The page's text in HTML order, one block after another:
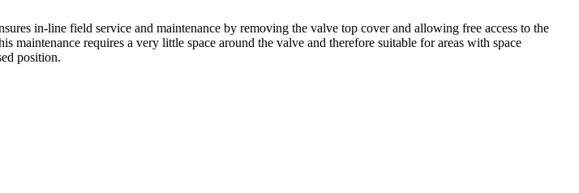
in-line field service and maintenance by removing the valve top cover and allowing free access to the
requires a very little space around the valve and therefore suitable for areas with space
position.